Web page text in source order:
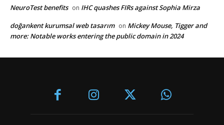
NeuroTest benefits on IHC quashes FIRs against Sophia Mirza
doğankent kurumsal web tasarım on Mickey Mouse, Tigger and
more: Notable works entering the public domain in 2024